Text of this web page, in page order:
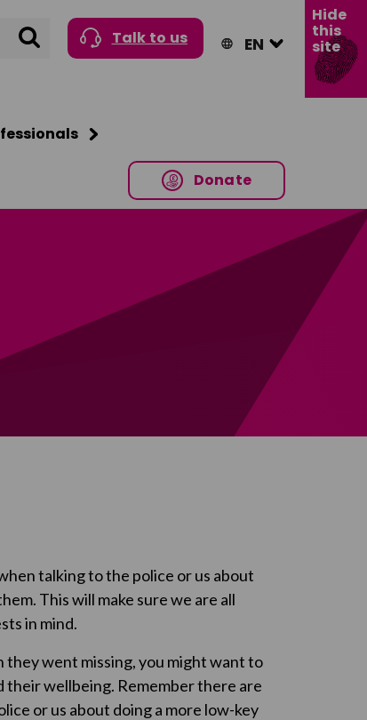
Search Talk to us
Donate
Hide
this
site
talking to the police or us about
This will make sure we are all
in mind.
they went missing, you might want to
their wellbeing. Remember there are
or us about doing a more low-key